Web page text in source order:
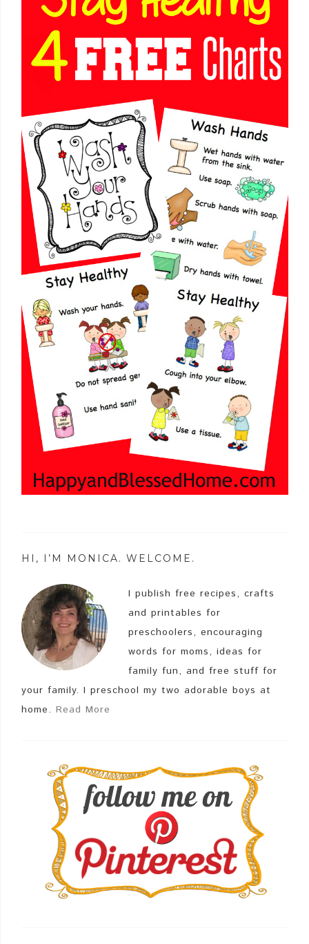
HI, I’M MONICA. WELCOME.
I publish free recipes, crafts
and printables for
preschoolers, encouraging
words for moms, ideas for
family fun, and free stuff for
your family. I preschool my two adorable boys at
home. Read More